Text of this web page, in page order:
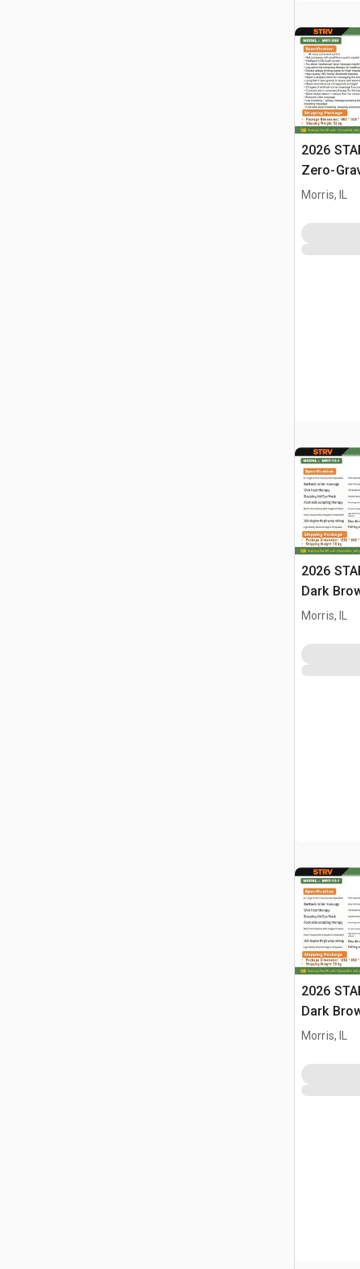
2026
Zero-
(Unused)
Morris, IL
2026
Dark
Massage
Morris, IL
2026
Dark
Massage
Morris, IL